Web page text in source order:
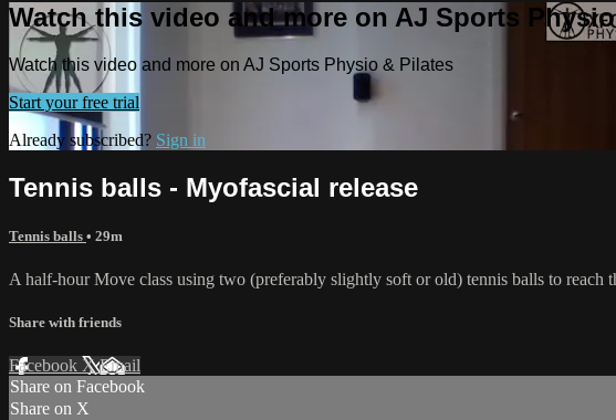
Watch this video and more on AJ Sports
Watch this video and more on AJ Sports Physio & Pilates
Start your free trial
Already subscribed? Sign in
Tennis balls - Myofascial release
Tennis balls • 29m
A half-hour Move class using two (preferably slightly soft or old) tennis balls to reach
Share with friends
Facebook XEmail
Share on Facebook
Share on X